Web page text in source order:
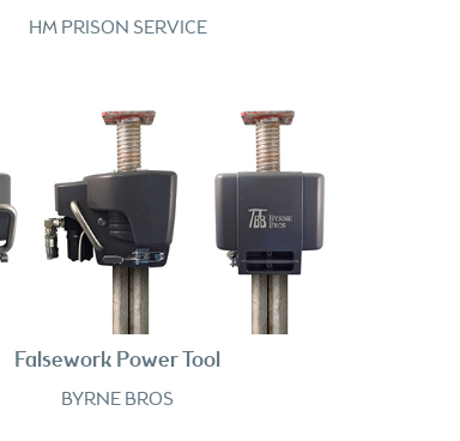
HM PRISON SERVICE
Falsework Power Tool
BYRNE BROS